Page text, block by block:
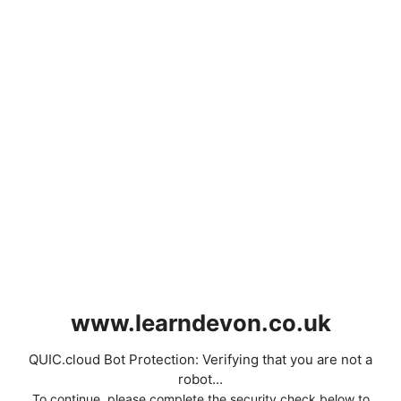
www.learndevon.co.uk
QUIC.cloud Bot Protection: Verifying that you are not a
robot...